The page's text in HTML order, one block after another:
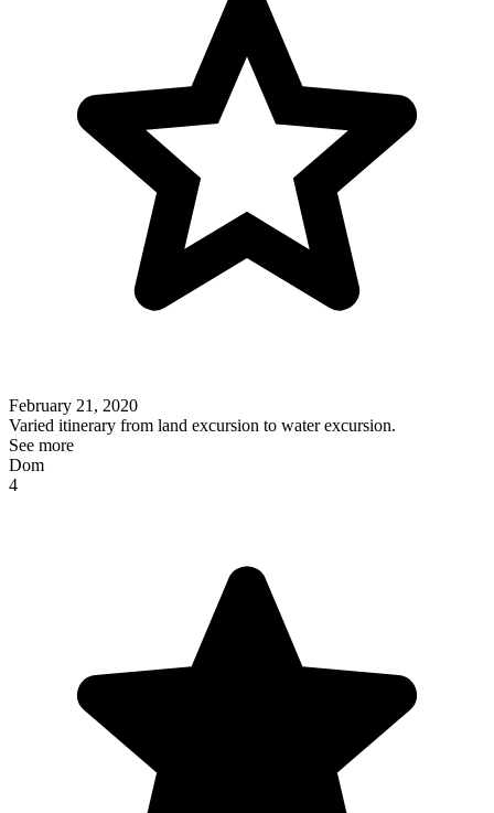
February 21, 2020
Varied itinerary from land excursion to water excursion.
See more
Dom
4